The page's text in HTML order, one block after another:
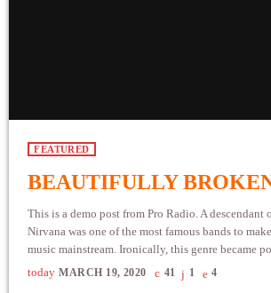
FEATURED
BEAUTIFULLY
This is a demo post from Pro Radio. A descendant
Nirvana was one of the most famous bands to
music mainstream. Ironically, this genre became
grunge period - which deprecated mainstream,
music. In addition to Nirvana, some extremely
today MARCH 19, 2020 41 1 4